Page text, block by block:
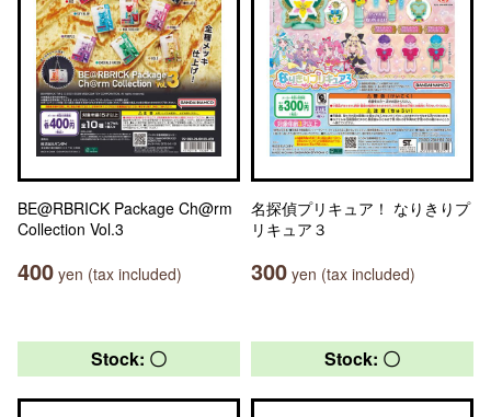
BE@RBRICK Package Ch@rm
Collection Vol.3
400 yen (tax included)
名探偵プリキュア！ なりきりプ
リキュア３
300 yen (tax included)
Stock: 〇 Stock: 〇